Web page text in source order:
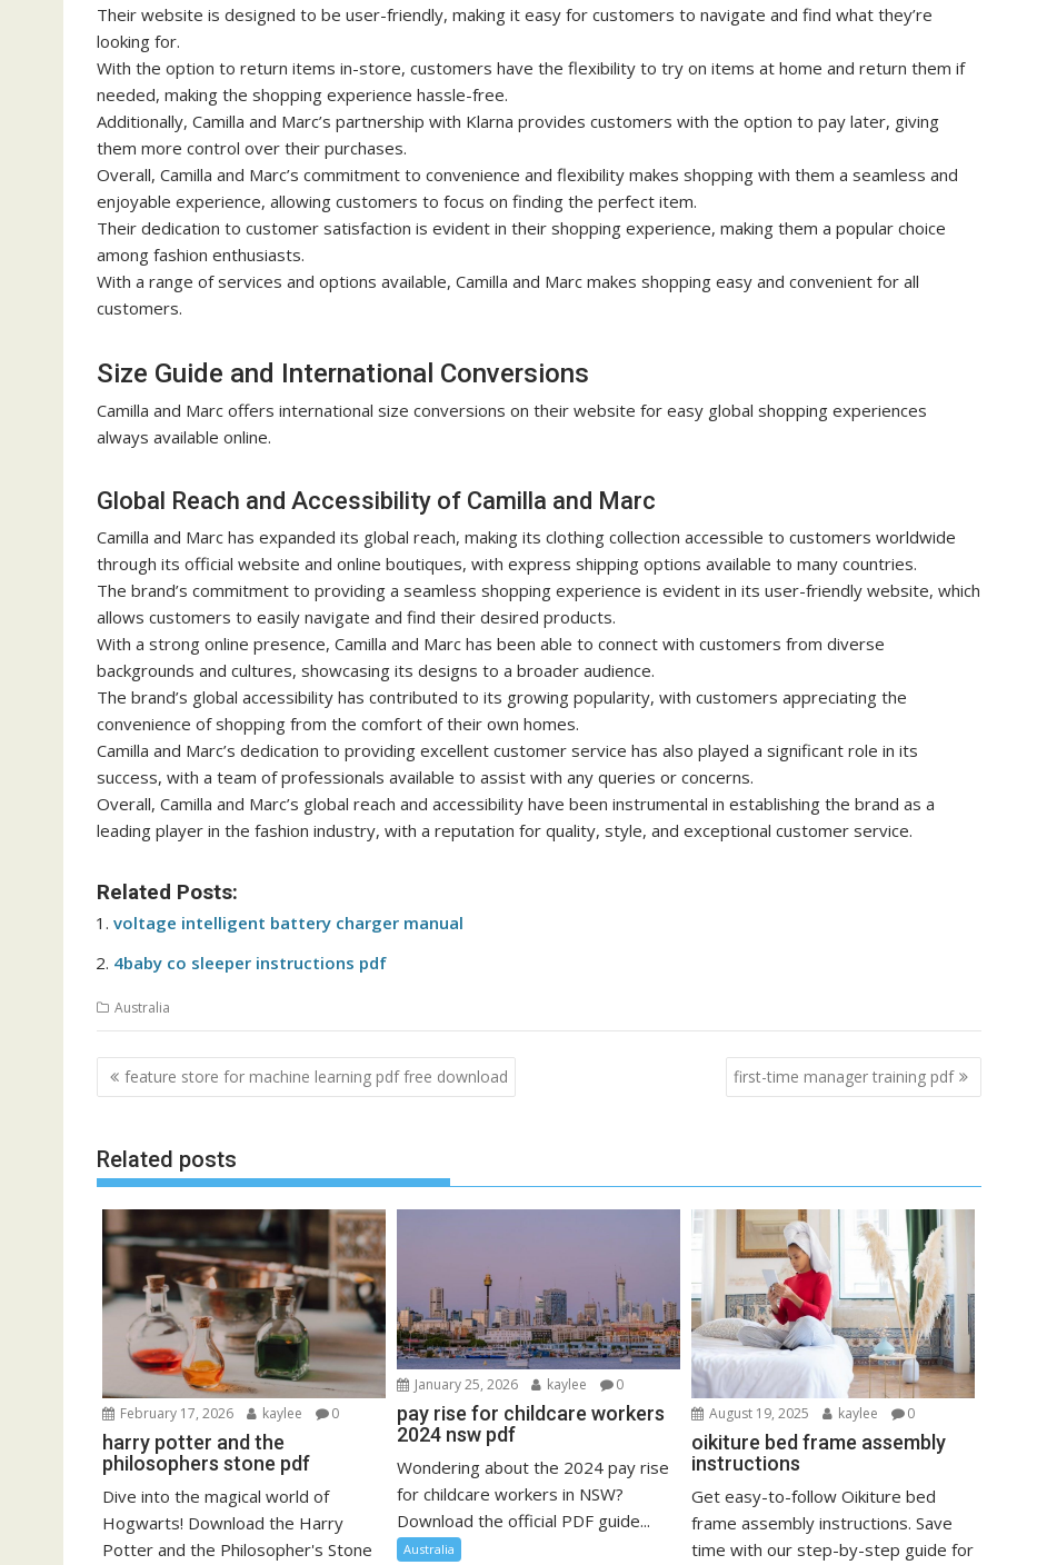
Their website is designed to be user-friendly, making it easy for customers to navigate and find what they’re
looking for.
With the option to return items in-store, customers have the flexibility to try on items at home and return them if
needed, making the shopping experience hassle-free.
Additionally, Camilla and Marc’s partnership with Klarna provides customers with the option to pay later, giving
them more control over their purchases.
Overall, Camilla and Marc’s commitment to convenience and flexibility makes shopping with them a seamless and
enjoyable experience, allowing customers to focus on finding the perfect item.
Their dedication to customer satisfaction is evident in their shopping experience, making them a popular choice
among fashion enthusiasts.
With a range of services and options available, Camilla and Marc makes shopping easy and convenient for all
customers.
Size Guide and International Conversions
Camilla and Marc offers international size conversions on their website for easy global shopping experiences
always available online.
Global Reach and Accessibility of Camilla and Marc
Camilla and Marc has expanded its global reach, making its clothing collection accessible to customers worldwide
through its official website and online boutiques, with express shipping options available to many countries.
The brand’s commitment to providing a seamless shopping experience is evident in its user-friendly website, which
allows customers to easily navigate and find their desired products.
With a strong online presence, Camilla and Marc has been able to connect with customers from diverse
backgrounds and cultures, showcasing its designs to a broader audience.
The brand’s global accessibility has contributed to its growing popularity, with customers appreciating the
convenience of shopping from the comfort of their own homes.
Camilla and Marc’s dedication to providing excellent customer service has also played a significant role in its
success, with a team of professionals available to assist with any queries or concerns.
Overall, Camilla and Marc’s global reach and accessibility have been instrumental in establishing the brand as a
leading player in the fashion industry, with a reputation for quality, style, and exceptional customer service.
Related Posts:
voltage intelligent battery charger manual
4baby co sleeper instructions pdf
Australia
Post
navigation
feature store for machine learning pdf free download first-time manager training pdf
Related posts
February 17, 2026 kaylee 0
harry potter and the
philosophers stone pdf
Dive into the magical world of
Hogwarts! Download the Harry
Potter and the Philosopher's Stone
January 25, 2026 kaylee 0
pay rise for childcare workers
2024 nsw pdf
Wondering about the 2024 pay rise
for childcare workers in NSW?
Download the official PDF guide...
Australia
August 19, 2025 kaylee 0
oikiture bed frame assembly
instructions
Get easy-to-follow Oikiture bed
frame assembly instructions. Save
time with our step-by-step guide for